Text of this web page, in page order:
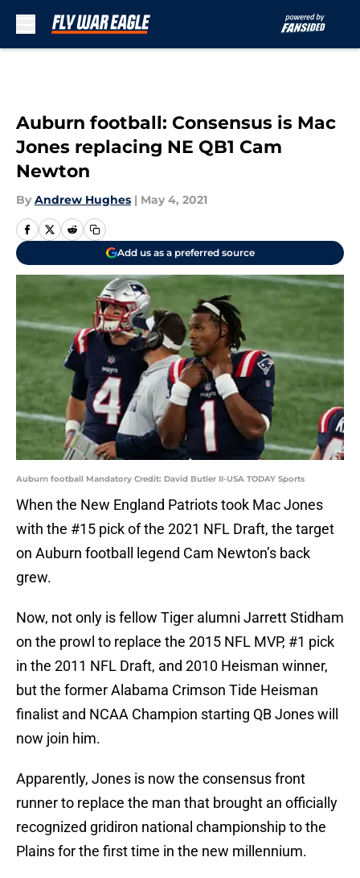
Auburn football: Consensus is Mac
Jones replacing NE QB1 Cam
Newton
By Andrew Hughes | May 4, 2021
Add us as a preferred source
Auburn football Mandatory Credit: David Butler II-USA TODAY Sports
When the New England Patriots took Mac Jones
with the #15 pick of the 2021 NFL Draft, the target
on Auburn football legend Cam Newton’s back
grew.
Now, not only is fellow Tiger alumni Jarrett Stidham
on the prowl to replace the 2015 NFL MVP, #1 pick
in the 2011 NFL Draft, and 2010 Heisman winner,
but the former Alabama Crimson Tide Heisman
finalist and NCAA Champion starting QB Jones will
now join him.
Apparently, Jones is now the consensus front
runner to replace the man that brought an officially
recognized gridiron national championship to the
Plains for the first time in the new millennium.